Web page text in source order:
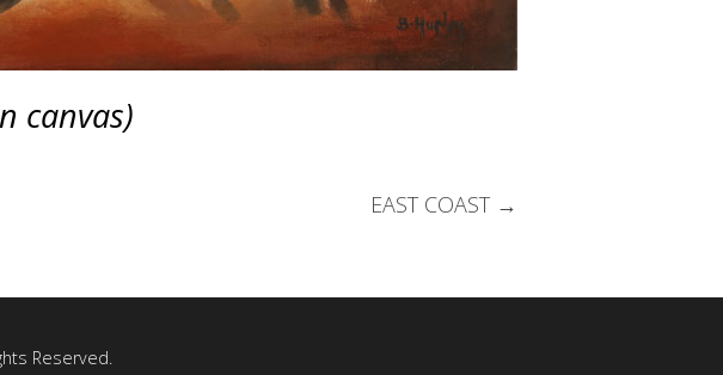
canvas)
EAST COAST →
Reserved.